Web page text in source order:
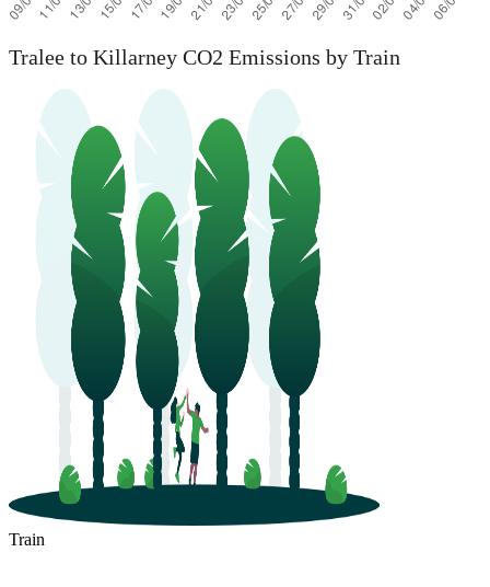
Tralee to Killarney CO2 Emissions by Train
Train